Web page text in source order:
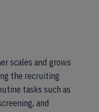
scales and grows
the recruiting
tasks such as
and